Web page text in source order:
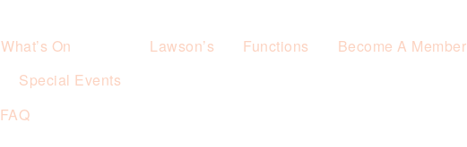
What’s On
Special Events
Lawson’s Functions Become A Member
FAQ